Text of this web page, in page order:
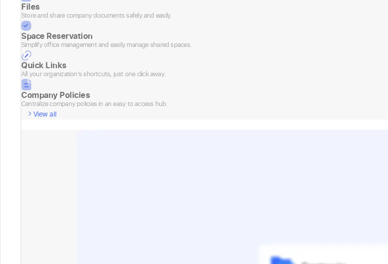
Files
Store and share company documents safely and easily.
Space Reservation
Simplify office management and easily manage shared spaces.
Quick Links
All your organization’s shortcuts, just one click away.
Company Policies
Centralize company policies in an easy to access hub.
View all